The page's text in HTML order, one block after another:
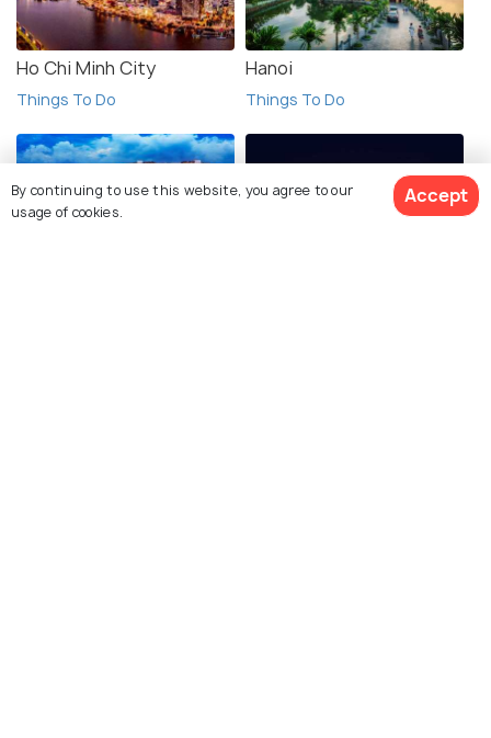
Ho Chi Minh City
Things To Do
Hanoi
Things To Do
By continuing to use this website, you agree to our
usage of cookies.
Accept